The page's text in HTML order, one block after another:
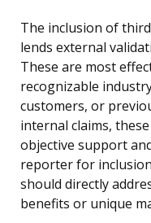
The inclusion of
lends external
These are most
recognizable
customers, or
internal claims,
objective support
reporter for
should directly
benefits or unique